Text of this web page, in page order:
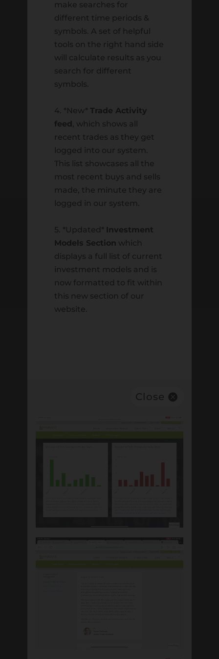
Retirement
Uncategorized
Entries feed
Comments feed
WordPress.org
One Trans Am Plaza Dr, Suite 230,
Oakbrook Terrace, IL 60181
Email:
support@harvestinvestmentservices.com
Telephone:(630) 613-9230
Our Investment Philosophy
make searches for
different time periods &
symbols. A set of helpful
tools on the right hand side
will calculate results as you
search for different
symbols.
4. *New* Trade Activity
feed, which shows all
recent trades as they get
logged into our system.
This list showcases all the
most recent buys and sells
made, the minute they are
logged in our system.
5. *Updated* Investment
Models Section which
displays a full list of current
investment models and is
now formatted to fit within
this new section of our
website.
Close